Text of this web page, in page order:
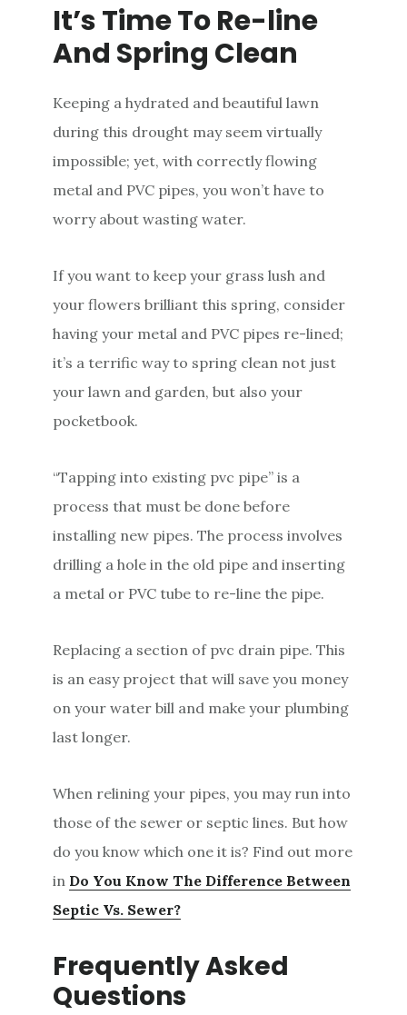
It’s Time To Re-line
And Spring Clean
Keeping a hydrated and beautiful lawn
during this drought may seem virtually
impossible; yet, with correctly flowing
metal and PVC pipes, you won’t have to
worry about wasting water.
If you want to keep your grass lush and
your flowers brilliant this spring, consider
having your metal and PVC pipes re-lined;
it’s a terrific way to spring clean not just
your lawn and garden, but also your
pocketbook.
“Tapping into existing pvc pipe” is a
process that must be done before
installing new pipes. The process involves
drilling a hole in the old pipe and inserting
a metal or PVC tube to re-line the pipe.
Replacing a section of pvc drain pipe. This
is an easy project that will save you money
on your water bill and make your plumbing
last longer.
When relining your pipes, you may run into
those of the sewer or septic lines. But how
do you know which one it is? Find out more
in Do You Know The Difference Between
Septic Vs. Sewer?
Frequently Asked
Questions